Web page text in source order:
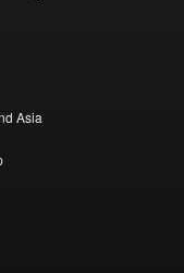
Asia